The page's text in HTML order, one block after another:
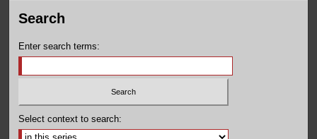
Search
Enter search terms:
Select context to search: